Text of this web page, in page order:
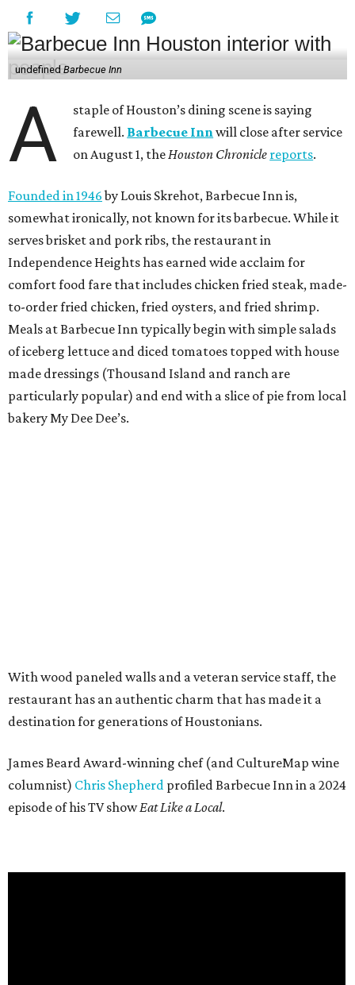
undefinedBarbecue Inn
A
staple of Houston’s dining scene is saying
farewell. Barbecue Innwill close after service
on August 1, theHouston Chronicle reports.
Founded in 1946by Louis Skrehot, Barbecue Inn is,
somewhat ironically, not known for its barbecue. While it
serves brisket and pork ribs, the restaurant in
Independence Heights has earned wide acclaim for
comfort food fare that includes chicken fried steak, made-
to-order fried chicken, fried oysters, and fried shrimp.
Meals at Barbecue Inn typically begin with simple salads
of iceberg lettuce and diced tomatoes topped with house
made dressings (Thousand Island and ranch are
particularly popular) and end with a slice of pie from local
bakery My Dee Dee’s.
With wood paneled walls and a veteran service staff, the
restaurant has an authentic charm that has made it a
destination for generations of Houstonians.
James Beard Award-winning chef (and CultureMap wine
columnist) Chris Shepherd profiled Barbecue Inn in a 2024
episode of his TV showEat Like a Local.